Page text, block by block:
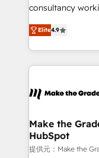
pipeline and
growth • Create
buyers • Use AI to scale
lasts. So if you're ready to become the most trusted
voice in your
consultancy
businesses. We go beyond implementation, shaping
the strategy,
HubSpot into a
HubSpot's
worldwide, and
One company,
across offices
Canada,
Elite4.9
Make the
HubSpot
提供元：Make the